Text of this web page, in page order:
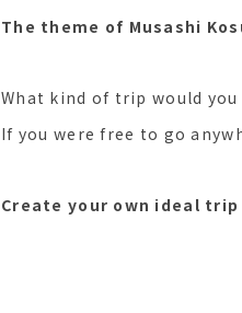
The theme of Musashi
What kind of trip would
If you were free to go
Create your own ideal